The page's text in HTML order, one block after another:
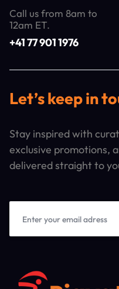
Call us from 8am to
12am ET.
+41 77 901 1976
Let’s keep in
Stay inspired with
exclusive promotions,
delivered straight to